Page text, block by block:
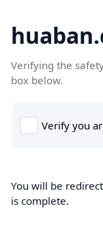
Verifying the
box below.
You will be
is complete.